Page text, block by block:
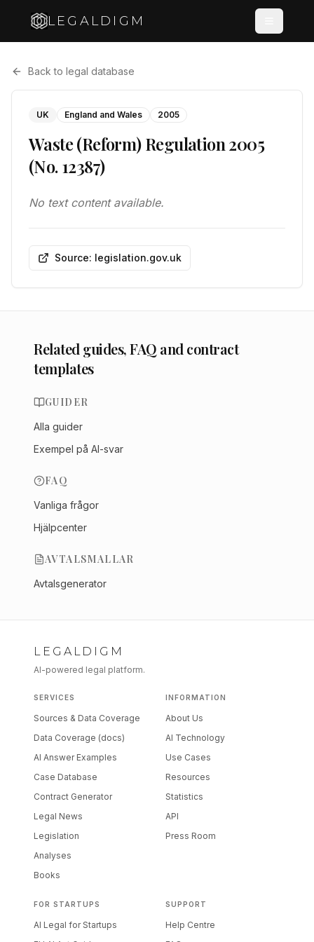
LEGALDIGM
Back to legal database
UK England and Wales 2005
Waste (Reform) Regulation 2005
(No. 12387)
No text content available.
Source: legislation.gov.uk
Related guides, FAQ and contract
templates
GUIDER
Alla guider
Exempel på AI-svar
FAQ
Vanliga frågor
Hjälpcenter
AVTALSMALLAR
Avtalsgenerator
LEGALDIGM
AI-powered legal platform.
SERVICES
Sources & Data Coverage
Data Coverage (docs)
AI Answer Examples
Case Database
Contract Generator
Legal News
Legislation
Analyses
Books
INFORMATION
About Us
AI Technology
Use Cases
Resources
Statistics
API
Press Room
FOR STARTUPS
AI Legal for Startups
SUPPORT
Help Centre